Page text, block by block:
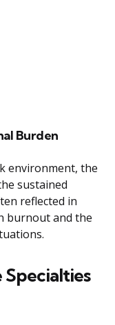
Burden
environment, the
sustained
reflected in
burnout and the